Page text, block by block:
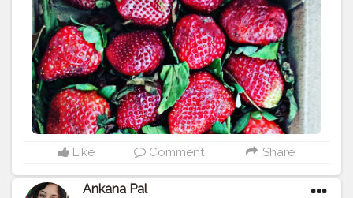
ogger#punefoodblogger#foodblogger#foodphotogr
aphy#healthyfood
Like Comment Share
Ankana Pal